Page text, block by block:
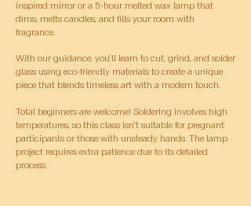
inspired mirror or a 5-hour melted wax lamp that
dims, melts candles, and fills your room with
fragrance.
With our guidance, you’ll learn to cut, grind, and solder
glass using eco-friendly materials to create a unique
piece that blends timeless art with a modern touch.
Total beginners are welcome! Soldering involves high
temperatures, so this class isn’t suitable for pregnant
participants or those with unsteady hands. The lamp
project requires extra patience due to its detailed
process.